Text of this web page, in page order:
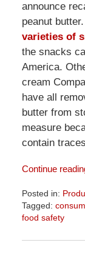
announce
peanut
varieties of
the snacks
America.
cream
have all
butter from
measure
contain
Continue
Posted in:
Tagged:
food safety
April